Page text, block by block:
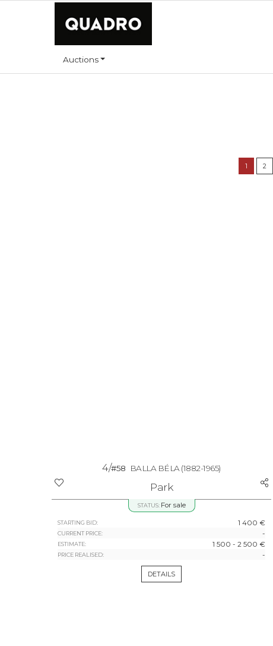
Auctions
1 2
4/#58 BALLA BÉLA (1882-1965)
Park
STATUS: For sale
STARTING BID: 1 400 €
CURRENT PRICE: -
ESTIMATE: 1 500 - 2 500 €
PRICE REALISED: -
DETAILS